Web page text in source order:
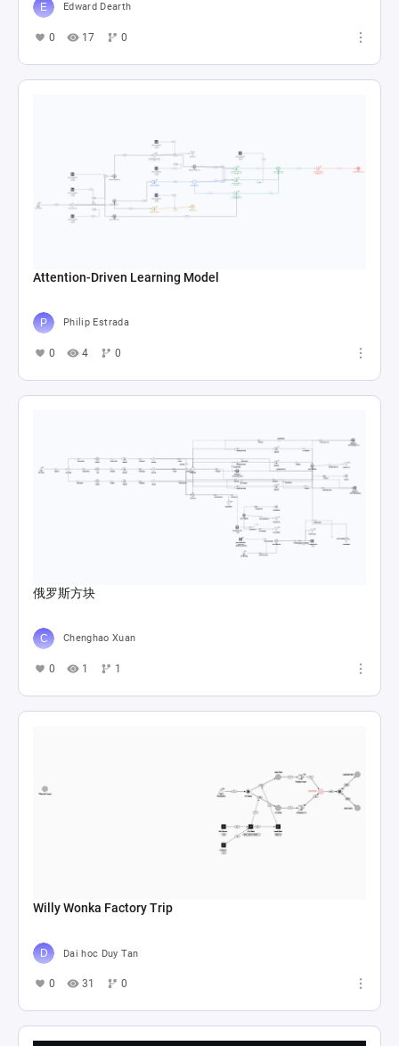
Edward Dearth
0 17 0
Attention-Driven Learning Model
Philip Estrada
0 4 0
俄罗斯方块
Chenghao Xuan
0 1 1
Willy Wonka Factory Trip
Dai hoc Duy Tan
0 31 0